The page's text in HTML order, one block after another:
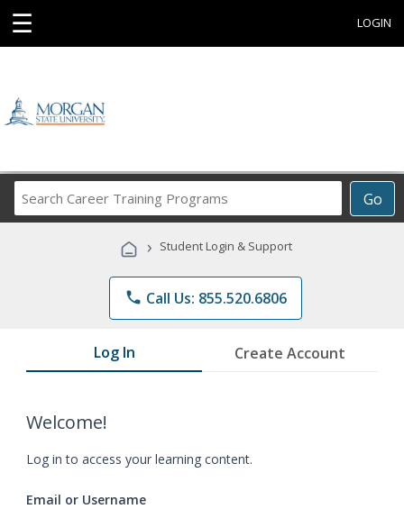
☰ LOGIN
Go
Career
Programs
› Student Login & Support
phone Call Us: 855.520.6806
Log In Create Account
Welcome!
Log in to access your learning content.
Email or Username